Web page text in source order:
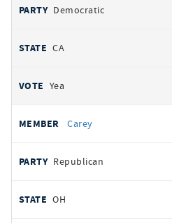
Democratic
CA
Yea
Carey
Republican
OH